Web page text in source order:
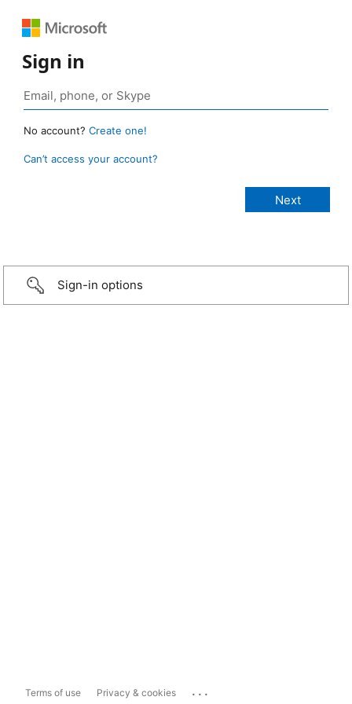
Sign in
No account? Create one!
Can’t access your account?
Sign-in options
Terms of use Privacy & cookies ...